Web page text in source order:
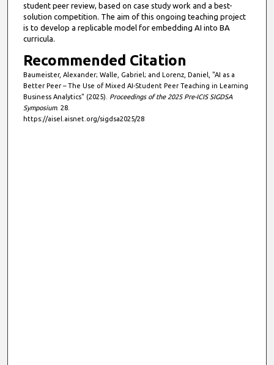
student peer review, based on case study work and a best-
solution competition. The aim of this ongoing teaching project
is to develop a replicable model for embedding AI into BA
curricula.
Recommended Citation
Baumeister, Alexander; Walle, Gabriel; and Lorenz, Daniel, "AI as a
Better Peer – The Use of Mixed AI-Student Peer Teaching in Learning
Business Analytics" (2025). Proceedings of the 2025 Pre-ICIS SIGDSA
Symposium. 28.
https://aisel.aisnet.org/sigdsa2025/28